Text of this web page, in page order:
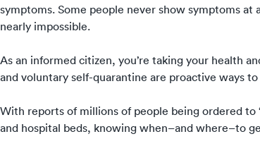
symptoms. Some people never show symptoms at
nearly impossible.
As an informed citizen, you’re taking your health
and voluntary self-quarantine are proactive ways to
With reports of millions of people being ordered to
and hospital beds, knowing when–and where–to